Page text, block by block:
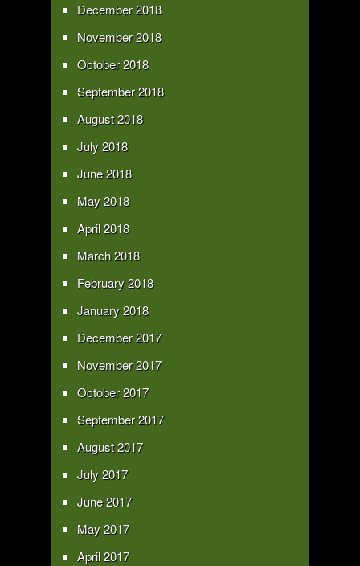
December 2018
November 2018
October 2018
September 2018
August 2018
July 2018
June 2018
May 2018
April 2018
March 2018
February 2018
January 2018
December 2017
November 2017
October 2017
September 2017
August 2017
July 2017
June 2017
May 2017
April 2017